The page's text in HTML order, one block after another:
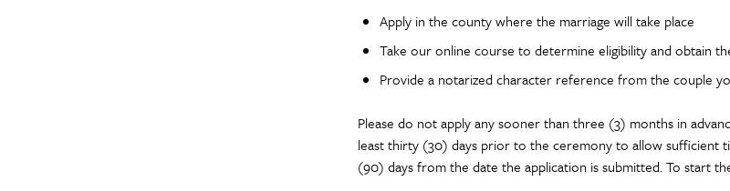
Apply in the county where the marriage will take place
Take our online course to determine eligibility and obtain
Provide a notarized character reference from the couple
Please do not apply any sooner than three (3) months in
least thirty (30) days prior to the ceremony to allow sufficient
(90) days from the date the application is submitted. To start